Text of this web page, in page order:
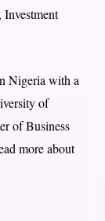
Nigeria with a
of
of Business
more about